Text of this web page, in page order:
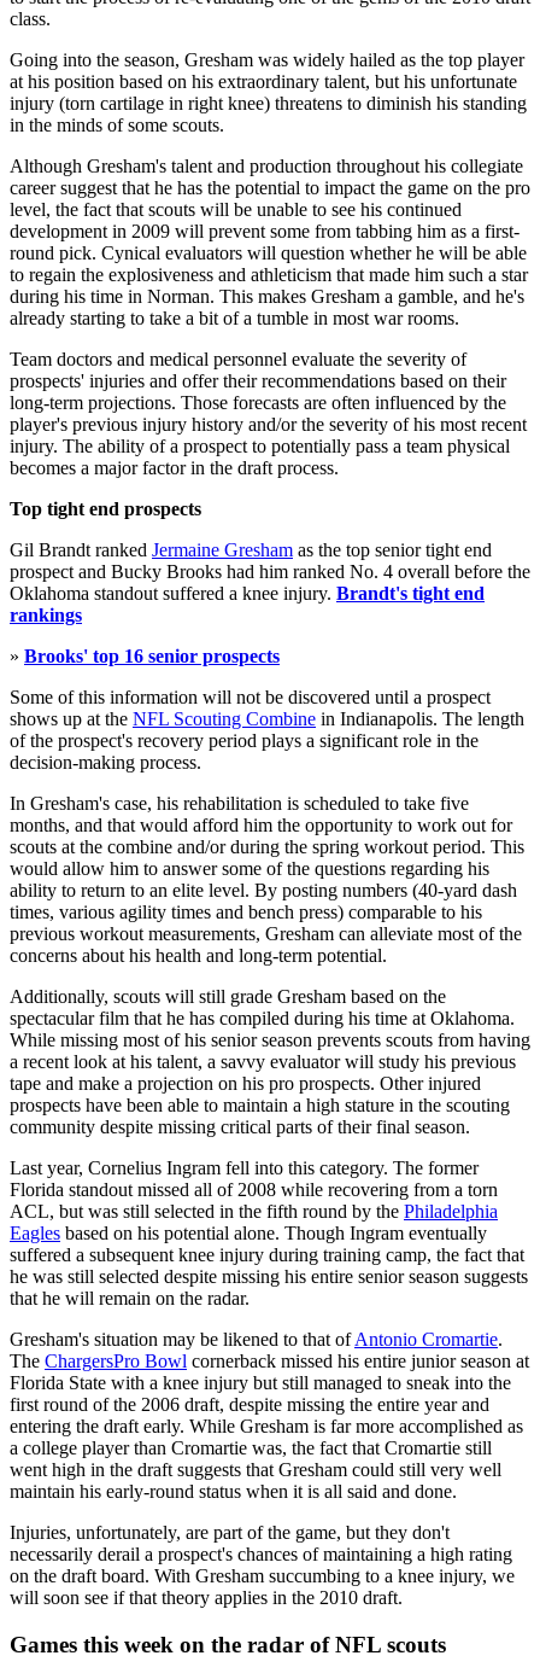
class.
Going into the season, Gresham was widely hailed as the top player
at his position based on his extraordinary talent, but his unfortunate
injury (torn cartilage in right knee) threatens to diminish his standing
in the minds of some scouts.
Although Gresham's talent and production throughout his collegiate
career suggest that he has the potential to impact the game on the pro
level, the fact that scouts will be unable to see his continued
development in 2009 will prevent some from tabbing him as a first-
round pick. Cynical evaluators will question whether he will be able
to regain the explosiveness and athleticism that made him such a star
during his time in Norman. This makes Gresham a gamble, and he's
already starting to take a bit of a tumble in most war rooms.
Team doctors and medical personnel evaluate the severity of
prospects' injuries and offer their recommendations based on their
long-term projections. Those forecasts are often influenced by the
player's previous injury history and/or the severity of his most recent
injury. The ability of a prospect to potentially pass a team physical
becomes a major factor in the draft process.
Top tight end prospects
Gil Brandt ranked Jermaine Gresham as the top senior tight end
prospect and Bucky Brooks had him ranked No. 4 overall before the
Oklahoma standout suffered a knee injury. Brandt's tight end
rankings
» Brooks' top 16 senior prospects
Some of this information will not be discovered until a prospect
shows up at the NFL Scouting Combine in Indianapolis. The length
of the prospect's recovery period plays a significant role in the
decision-making process.
In Gresham's case, his rehabilitation is scheduled to take five
months, and that would afford him the opportunity to work out for
scouts at the combine and/or during the spring workout period. This
would allow him to answer some of the questions regarding his
ability to return to an elite level. By posting numbers (40-yard dash
times, various agility times and bench press) comparable to his
previous workout measurements, Gresham can alleviate most of the
concerns about his health and long-term potential.
Additionally, scouts will still grade Gresham based on the
spectacular film that he has compiled during his time at Oklahoma.
While missing most of his senior season prevents scouts from having
a recent look at his talent, a savvy evaluator will study his previous
tape and make a projection on his pro prospects. Other injured
prospects have been able to maintain a high stature in the scouting
community despite missing critical parts of their final season.
Last year, Cornelius Ingram fell into this category. The former
Florida standout missed all of 2008 while recovering from a torn
ACL, but was still selected in the fifth round by the Philadelphia
Eagles based on his potential alone. Though Ingram eventually
suffered a subsequent knee injury during training camp, the fact that
he was still selected despite missing his entire senior season suggests
that he will remain on the radar.
Gresham's situation may be likened to that ofAntonio Cromartie.
The ChargersPro Bowl cornerback missed his entire junior season at
Florida State with a knee injury but still managed to sneak into the
first round of the 2006 draft, despite missing the entire year and
entering the draft early. While Gresham is far more accomplished as
a college player than Cromartie was, the fact that Cromartie still
went high in the draft suggests that Gresham could still very well
maintain his early-round status when it is all said and done.
Injuries, unfortunately, are part of the game, but they don't
necessarily derail a prospect's chances of maintaining a high rating
on the draft board. With Gresham succumbing to a knee injury, we
will soon see if that theory applies in the 2010 draft.
Games this week on the radar of NFL scouts